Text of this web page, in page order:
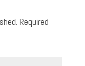
Required